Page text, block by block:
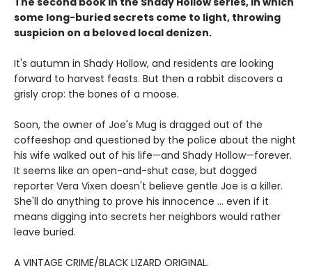
some long-buried secrets come to light, throwing
suspicion on a beloved local denizen.
It's autumn in Shady Hollow, and residents are looking
forward to harvest feasts. But then a rabbit discovers a
grisly crop: the bones of a moose.
Soon, the owner of Joe's Mug is dragged out of the
coffeeshop and questioned by the police about the night
his wife walked out of his life—and Shady Hollow—forever.
It seems like an open-and-shut case, but dogged
reporter Vera Vixen doesn't believe gentle Joe is a killer.
She'll do anything to prove his innocence ... even if it
means digging into secrets her neighbors would rather
leave buried.
A VINTAGE CRIME/BLACK LIZARD ORIGINAL.